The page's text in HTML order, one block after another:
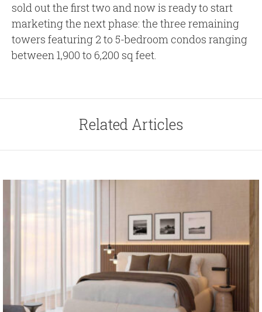
sold out the first two and now is ready to start
marketing the next phase: the three remaining
towers featuring 2 to 5-bedroom condos ranging
between 1,900 to 6,200 sq feet.
Related Articles